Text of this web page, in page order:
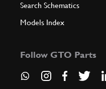
Search Schematics
Models Index
Follow GTO Parts